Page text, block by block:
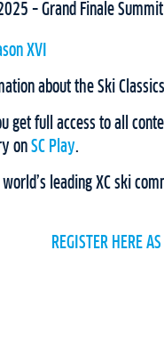
– Grand Finale
XVI
about the Ski
get full access to all
on SC Play.
leading XC ski
REGISTER HERE